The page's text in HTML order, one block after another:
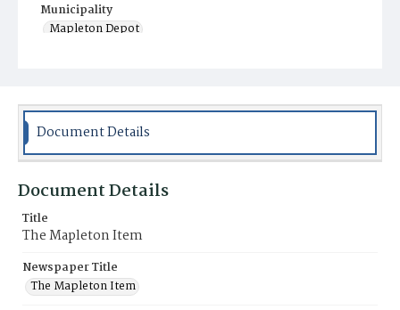
Municipality
Mapleton Depot
Document Details
Document Details
Title
The Mapleton Item
Newspaper Title
The Mapleton Item